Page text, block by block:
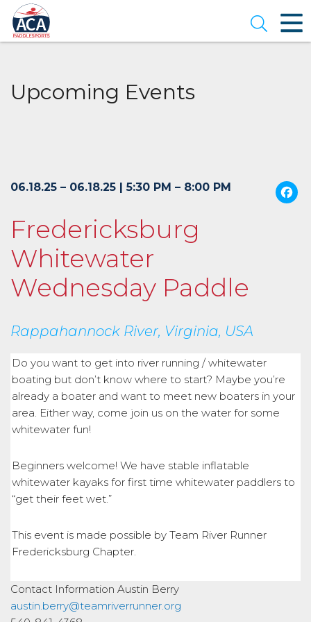
Skip
to
Main
Content
Open
Upcoming Events
06.18.25 – 06.18.25 | 5:30 PM – 8:00 PM
Fredericksburg
Whitewater
Wednesday Paddle
Rappahannock River, Virginia, USA
Do you want to get into river running / whitewater
boating but don’t know where to start? Maybe you’re
already a boater and want to meet new boaters in your
area. Either way, come join us on the water for some
whitewater fun!
Beginners welcome! We have stable inflatable
whitewater kayaks for first time whitewater paddlers to
“get their feet wet.”
This event is made possible by Team River Runner
Fredericksburg Chapter.
Contact Information Austin Berry
austin.berry@teamriverrunner.org